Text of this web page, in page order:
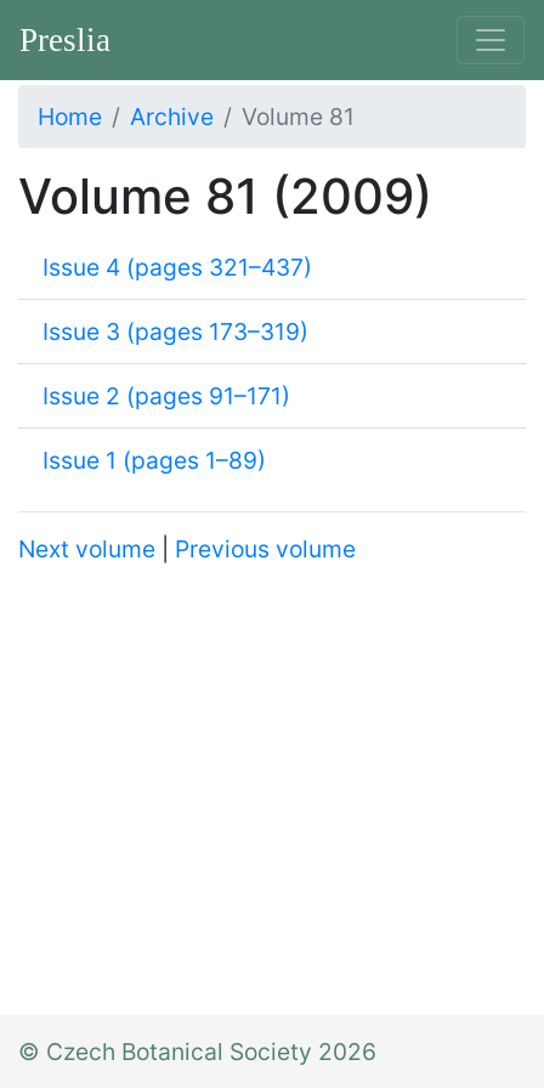
Preslia
Home Archive Volume 81
Volume 81 (2009)
Issue 4 (pages 321–437)
Issue 3 (pages 173–319)
Issue 2 (pages 91–171)
Issue 1 (pages 1–89)
Next volume Previous volume
© Czech Botanical Society 2026